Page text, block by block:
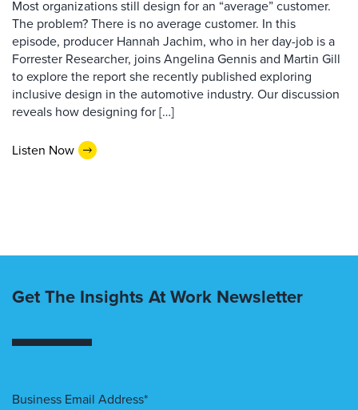
Most organizations still design for an “average” customer.
The problem? There is no average customer. In this
episode, producer Hannah Jachim, who in her day-job is a
Forrester Researcher, joins Angelina Gennis and Martin Gill
to explore the report she recently published exploring
inclusive design in the automotive industry. Our discussion
reveals how designing for […]
Listen Now
Get The Insights At Work Newsletter
Business Email Address*